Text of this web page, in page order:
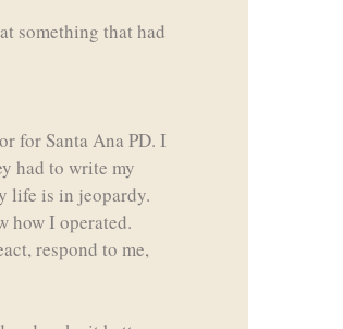
something that had
for Santa Ana PD. I
had to write my
life is in jeopardy.
how I operated.
respond to me,